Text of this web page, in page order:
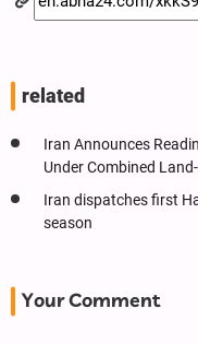
related
Iran Announces
Under Combined
Iran dispatches first
season
Your Comment